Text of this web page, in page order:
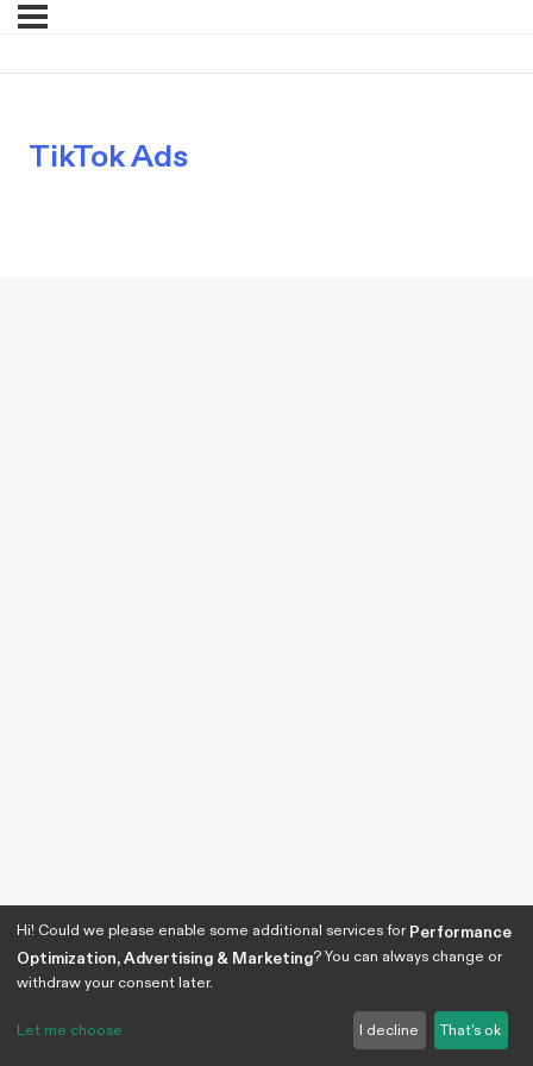
TikTok Ads
Hi! Could we please enable some additional services forPerformance
Optimization, Advertising & Marketing? You can always change or
withdraw your consent later.
Let me choose I decline That's ok